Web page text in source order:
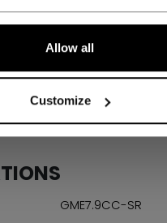
Allow all
Customize
SPECIFICATIONS
GME7.9CC-SR